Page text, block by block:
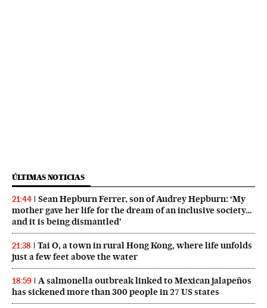
ÚLTIMAS NOTICIAS
21:44
Sean Hepburn Ferrer, son of Audrey Hepburn: ‘My
mother gave her life for the dream of an inclusive society…
and it is being dismantled’
21:38
Tai O, a town in rural Hong Kong, where life unfolds
just a few feet above the water
18:59
A salmonella outbreak linked to Mexican jalapeños
has sickened more than 300 people in 27 US states